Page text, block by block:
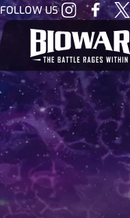
FOLLOW USVisit
our
Instagram
Visit
our
Facebook
Visit
our